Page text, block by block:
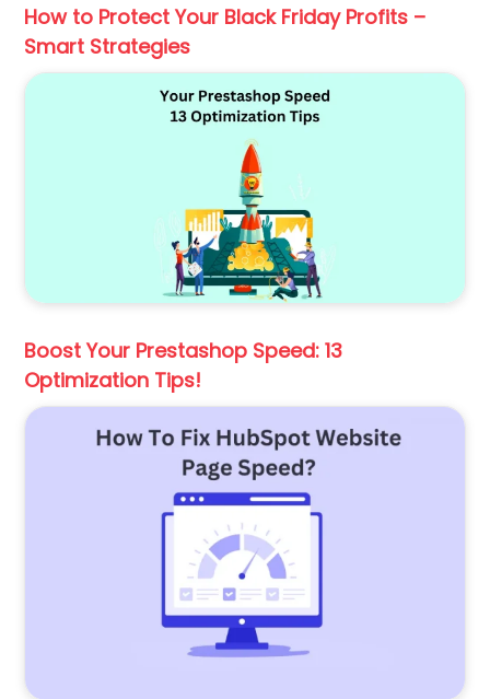
How to Protect Your Black Friday Profits –
Smart Strategies
Boost Your Prestashop Speed: 13
Optimization Tips!